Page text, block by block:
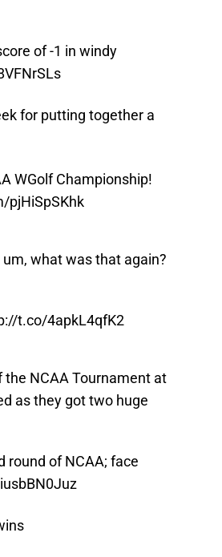
of -1 in windy
for putting together a
WGolf Championship!
pjHiSpSKhk
what was that again?
t.co/4apkL4qfK2
NCAA Tournament at
as they got two huge
round of NCAA; face